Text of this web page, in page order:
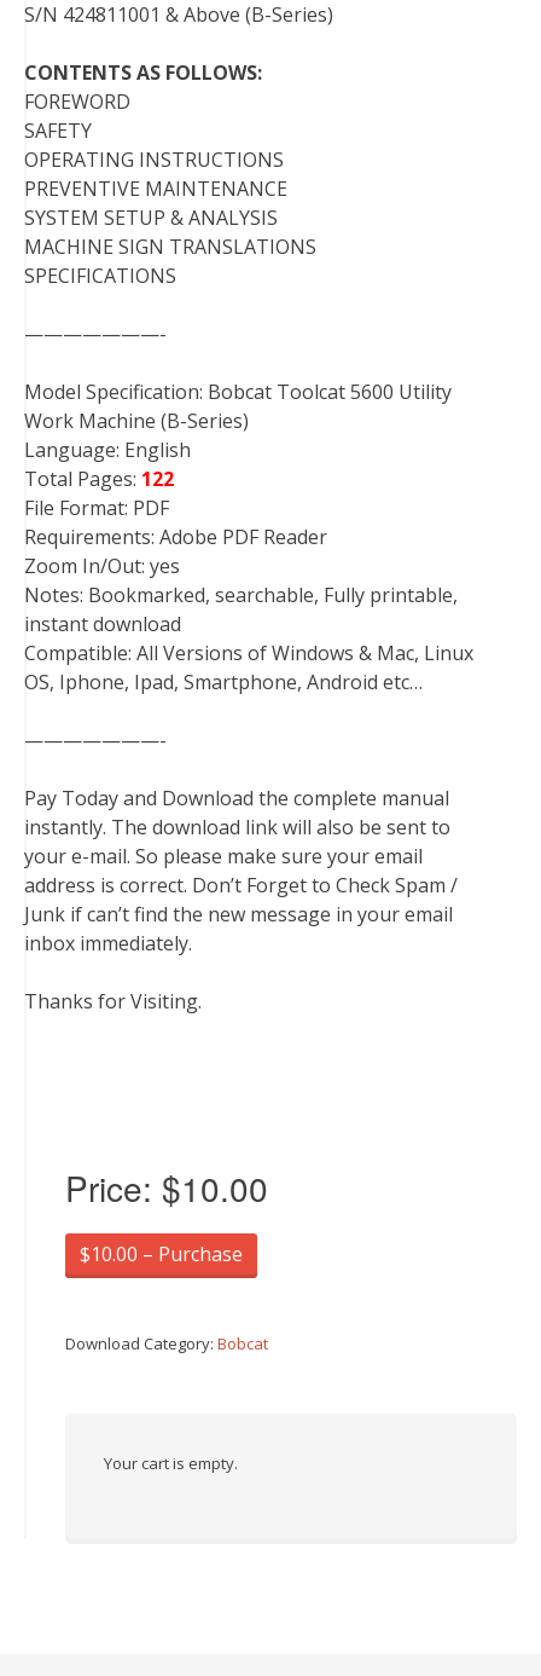
S/N 424811001 & Above (B-Series)
CONTENTS AS FOLLOWS:
FOREWORD
SAFETY
OPERATING INSTRUCTIONS
PREVENTIVE MAINTENANCE
SYSTEM SETUP & ANALYSIS
MACHINE SIGN TRANSLATIONS
SPECIFICATIONS
———————-
Model Specification: Bobcat Toolcat 5600 Utility
Work Machine (B-Series)
Language: English
Total Pages: 122
File Format: PDF
Requirements: Adobe PDF Reader
Zoom In/Out: yes
Notes: Bookmarked, searchable, Fully printable,
instant download
Compatible: All Versions of Windows & Mac, Linux
OS, Iphone, Ipad, Smartphone, Android etc…
———————-
Pay Today and Download the complete manual
instantly. The download link will also be sent to
your e-mail. So please make sure your email
address is correct. Don’t Forget to Check Spam /
Junk if can’t find the new message in your email
inbox immediately.
Thanks for Visiting.
Price: $10.00
$10.00 – Purchase
Download Category: Bobcat
Your cart is empty.